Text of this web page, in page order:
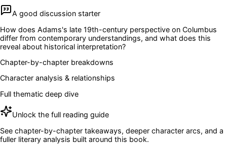
A good discussion starter
How does Adams's late 19th-century perspective on Columbus
differ from contemporary understandings, and what does this
reveal about historical interpretation?
Chapter-by-chapter breakdowns
Character analysis & relationships
Full thematic deep dive
Unlock the full reading guide
See chapter-by-chapter takeaways, deeper character arcs, and a
fuller literary analysis built around this book.